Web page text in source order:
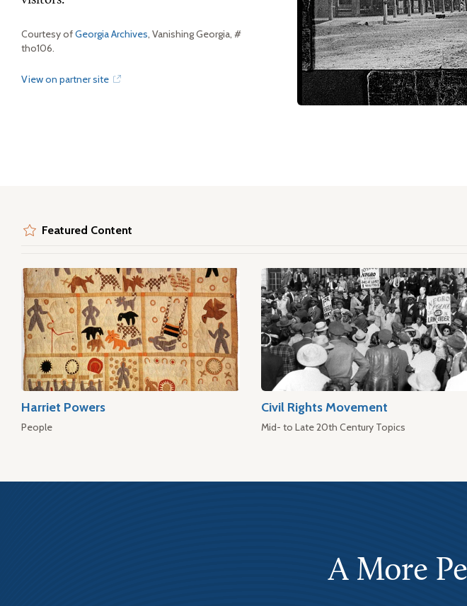
Courtesy ofGeorgia Archives, Vanishing Georgia, #
tho106.
View on partner site
Featured Content
Harriet Powers
People
Civil Rights Movement
Mid- to Late 20th Century Topics
A More